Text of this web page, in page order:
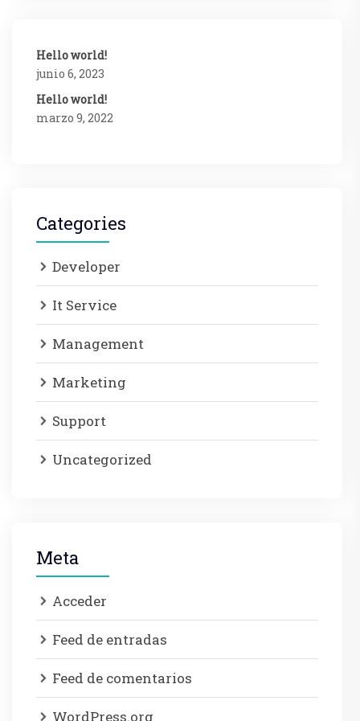
Hello world!
junio 6, 2023
Hello world!
marzo 9, 2022
Categories
Developer
It Service
Management
Marketing
Support
Uncategorized
Meta
Acceder
Feed de entradas
Feed de comentarios
WordPress.org